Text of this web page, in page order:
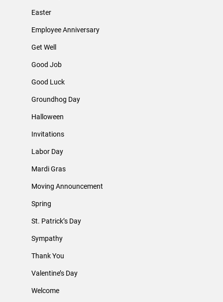
Easter
Employee Anniversary
Get Well
Good Job
Good Luck
Groundhog Day
Halloween
Invitations
Labor Day
Mardi Gras
Moving Announcement
Spring
St. Patrick’s Day
Sympathy
Thank You
Valentine’s Day
Welcome